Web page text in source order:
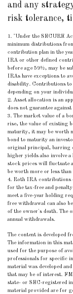
and any
risk tolerance,
1. "Under the SECURE
minimum distributions
contribution plan in the
IRA or other defined
before age 59½, may be
IRAs have exceptions to
disability. Contributions
depending on your
2. Asset allocation is an
does not guarantee
3. The market value of a
rise, the value of existing
maturity, it may be worth
bond to maturity an
original principal, barring
higher yields also involve
stock prices will fluctuate
be worth more or less
4. Roth IRA contributions
for the tax-free and
meet a five-year holding
free withdrawal can also
of the owner's death. The
annual withdrawals.
The content is developed
The information in this
used for the purpose of
professionals for specific
material was developed
that may be of interest.
state- or SEC-registered
material provided are for